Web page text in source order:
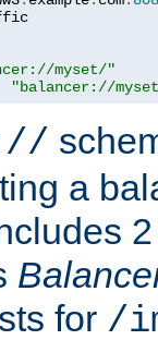
myset/"
"balancer://
a
for /